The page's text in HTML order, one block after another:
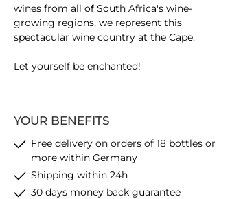
YOUR BENEFITS
Free delivery on orders of 18 bottles or
more within Germany
Shipping within 24h
30 days money back guarantee
wines from all of South Africa's wine-
growing regions, we represent this
spectacular wine country at the Cape.
Let yourself be enchanted!